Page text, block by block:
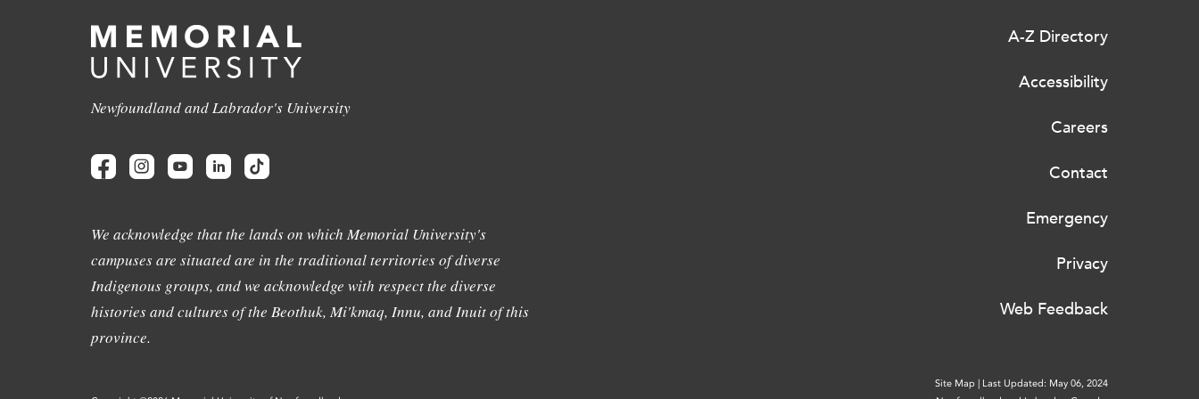
Newfoundland and Labrador's University
We acknowledge that the lands on which Memorial University's
campuses are situated are in the traditional territories of diverse
Indigenous groups, and we acknowledge with respect the diverse
histories and cultures of the Beothuk, Mi'kmaq, Innu, and Inuit of this
province.
A-Z Directory
Accessibility
Careers
Contact
Emergency
Privacy
Web Feedback
Site Map | Last Updated: May 06, 2024